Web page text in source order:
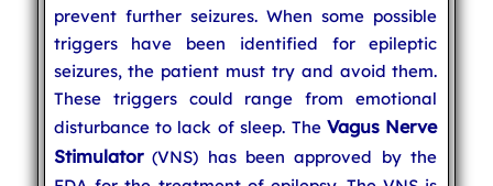
prevent further seizures. When some possible
triggers have been identified for epileptic
seizures, the patient must try and avoid them.
These triggers could range from emotional
disturbance to lack of sleep. The Vagus Nerve
Stimulator(VNS) has been approved by the